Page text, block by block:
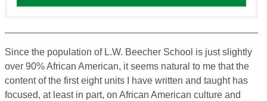
Since the population of L.W. Beecher School is just slightly
over 90% African American, it seems natural to me that the
content of the first eight units I have written and taught has
focused, at least in part, on African American culture and